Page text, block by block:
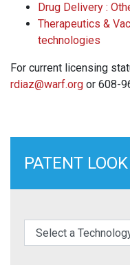
Drug Delivery :
Therapeutics &
technologies
For current licensing
rdiaz@warf.org or 608-
PATENT
elect a Technology